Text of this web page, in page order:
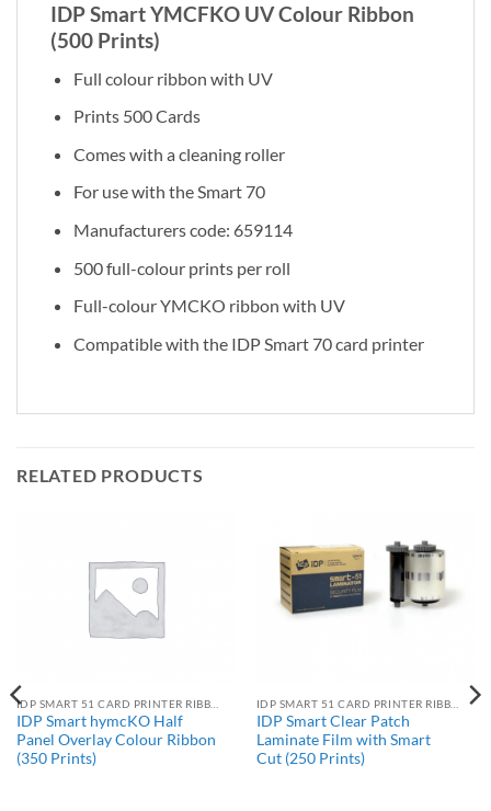
IDP Smart YMCFKO UV Colour Ribbon
(500 Prints)
Full colour ribbon with UV
Prints 500 Cards
Comes with a cleaning roller
For use with the Smart 70
Manufacturers code: 659114
500 full-colour prints per roll
Full-colour YMCKO ribbon with UV
Compatible with the IDP Smart 70 card printer
RELATED PRODUCTS
IDP Smart hymcKO Half
Panel Overlay Colour Ribbon
(350 Prints)
IDP Smart Clear Patch
Laminate Film with Smart
Cut (250 Prints)